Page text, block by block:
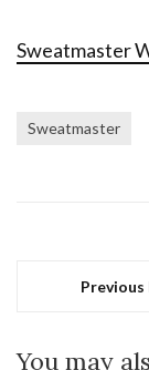
Sweatmaster
Sweatmaster
Previous
You may